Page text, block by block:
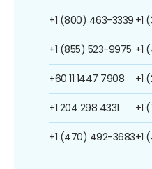
+1 (800) 463-3339
+1 (855) 523-9975
+60 11 1447 7908
+1 204 298 4331
+1 (470) 492-3683
+1
+1
+1
+1
+1